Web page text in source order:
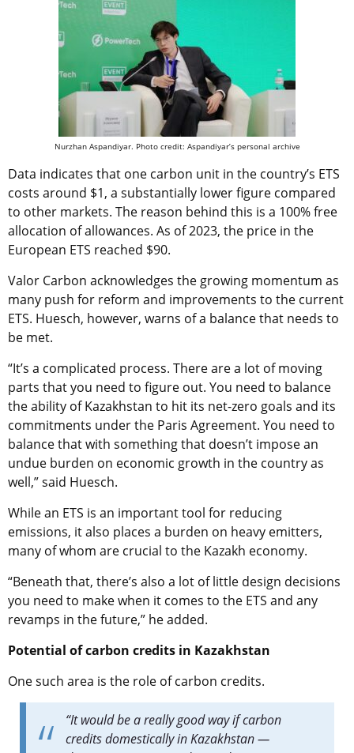
Nurzhan Aspandiyar. Photo credit: Aspandiyar’s personal archive
Data indicates that one carbon unit in the country’s ETS
costs around $1, a substantially lower figure compared
to other markets. The reason behind this is a 100% free
allocation of allowances. As of 2023, the price in the
European ETS reached $90.
Valor Carbon acknowledges the growing momentum as
many push for reform and improvements to the current
ETS. Huesch, however, warns of a balance that needs to
be met.
“It’s a complicated process. There are a lot of moving
parts that you need to figure out. You need to balance
the ability of Kazakhstan to hit its net-zero goals and its
commitments under the Paris Agreement. You need to
balance that with something that doesn’t impose an
undue burden on economic growth in the country as
well,” said Huesch.
While an ETS is an important tool for reducing
emissions, it also places a burden on heavy emitters,
many of whom are crucial to the Kazakh economy.
“Beneath that, there’s also a lot of little design decisions
you need to make when it comes to the ETS and any
revamps in the future,” he added.
Potential of carbon credits in Kazakhstan
One such area is the role of carbon credits.
“It would be a really good way if carbon
credits domestically in Kazakhstan —